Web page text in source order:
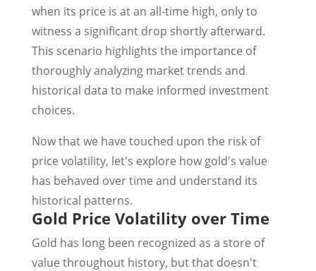
when its price is at an all-time high, only to
witness a significant drop shortly afterward.
This scenario highlights the importance of
thoroughly analyzing market trends and
historical data to make informed investment
choices.
Now that we have touched upon the risk of
price volatility, let's explore how gold's value
has behaved over time and understand its
historical patterns.
Gold Price Volatility over Time
Gold has long been recognized as a store of
value throughout history, but that doesn't